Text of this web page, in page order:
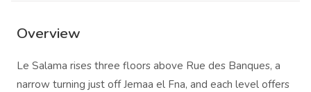
Overview
Le Salama rises three floors above Rue des Banques, a
narrow turning just off Jemaa el Fna, and each level offers